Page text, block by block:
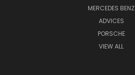
MERCEDES BENZ
ADVICES
PORSCHE
VIEW ALL